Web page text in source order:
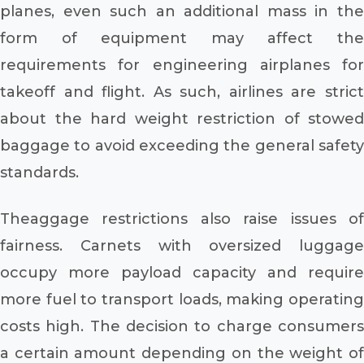
planes, even such an additional mass in the
form of equipment may affect the
requirements for engineering airplanes for
takeoff and flight. As such, airlines are strict
about the hard weight restriction of stowed
baggage to avoid exceeding the general safety
standards.
Theaggage restrictions also raise issues of
fairness. Carnets with oversized luggage
occupy more payload capacity and require
more fuel to transport loads, making operating
costs high. The decision to charge consumers
a certain amount depending on the weight of